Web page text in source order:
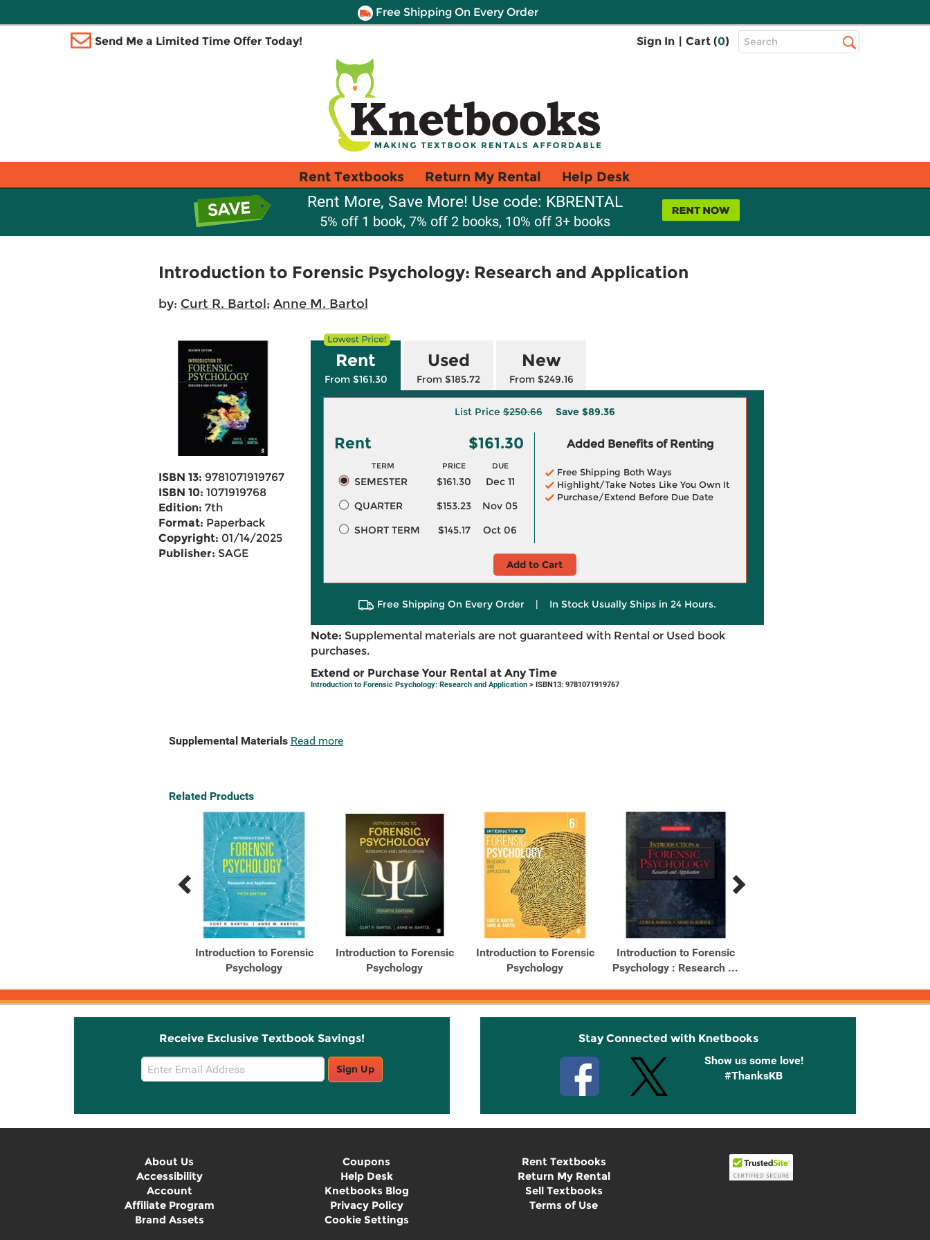
Free Shipping On Every Order
Send Me a Limited Time Offer Today! Sign In | Cart (0)
Top
Search
Rent Textbooks Return My Rental Help Desk
Rent More, Save More! Use code: KBRENTAL
5% off 1 book, 7% off 2 books, 10% off 3+ books
Introduction to Forensic Psychology: Research and Application
by: Curt R. Bartol; Anne M. Bartol
ISBN 13: 9781071919767
ISBN 10: 1071919768
Edition: 7th
Format: Paperback
Copyright: 01/14/2025
Publisher: SAGE
Rent
From $161.30
Used
From $185.72
New
From $249.16
List Price$250.66 Save $89.36
Rent $161.30
TERM PRICE DUE
SEMESTER $161.30
Dec 11
QUARTER
$153.23
Nov 05
SHORT TERM
$145.17 Oct 06
Added Benefits of Renting
Free Shipping Both Ways
Highlight/Take Notes Like You Own It
Purchase/Extend Before Due Date
Add to Cart
Free Shipping On Every Order | In Stock Usually Ships in 24 Hours.
Note: Supplemental materials are not guaranteed with Rental or Used book
purchases.
Extend or Purchase Your Rental at Any Time
Introduction to Forensic Psychology: Research and Application> ISBN13: 9781071919767
Supplemental Materials Read more
Related Products
Previous
Related
Products
Next
Related
Products
Introduction to Forensic
Psychology
Introduction to Forensic
Psychology
Introduction to Forensic
Psychology
Introduction to Forensic
Psychology : Research ...
Receive Exclusive Textbook Savings!
Email
Sign
Sign Up
Stay Connected with Knetbooks
Show us some love!
#ThanksKB
About Us
Accessibility
Account
Affiliate Program
Brand Assets
Coupons
Help Desk
Knetbooks Blog
Privacy Policy
Cookie Settings
Rent Textbooks
Return My Rental
Sell Textbooks
Terms of Use